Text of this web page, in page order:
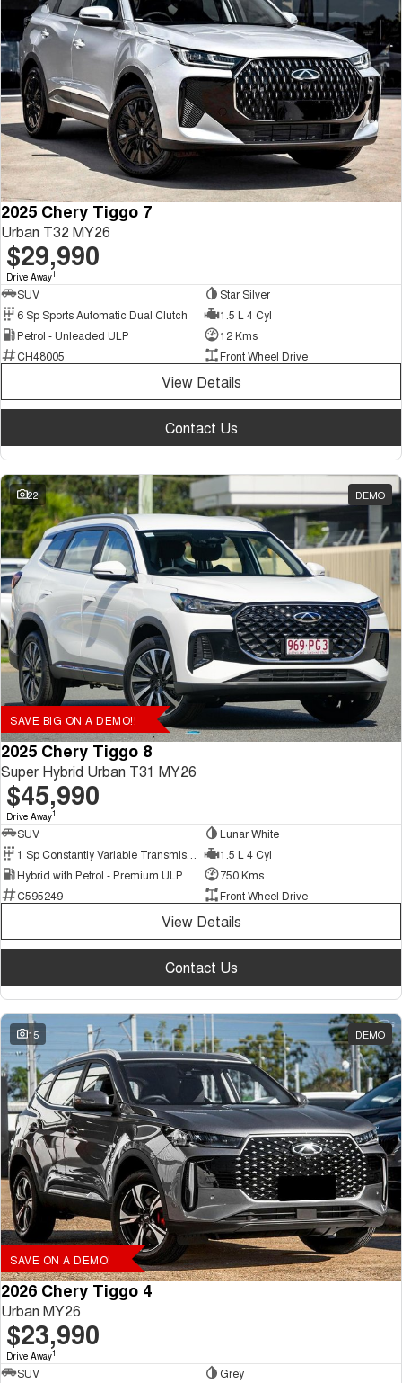
2025 Chery Tiggo 7
Urban T32 MY26
$29,990
Drive Away1
SUV
Star Silver
6 Sp Sports Automatic Dual Clutch
1.5 L 4 Cyl
Petrol - Unleaded ULP
12 Kms
CH48005
Front Wheel Drive
View Details
Contact Us
22 DEMO
SAVE BIG ON A DEMO!!
2025 Chery Tiggo 8
Super Hybrid Urban T31 MY26
$45,990
Drive Away1
SUV
Lunar White
1.5 L 4 Cyl
Hybrid with Petrol - Premium ULP
750 Kms
C595249
Front Wheel Drive
View Details
Contact Us
15 DEMO
SAVE ON A DEMO!
2026 Chery Tiggo 4
Urban MY26
$23,990
Drive Away1
SUV
Grey